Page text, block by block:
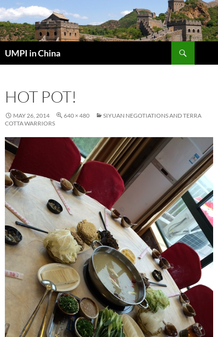
Skip
to
content
UMPI in China
HOT POT!
MAY 26, 2014 640 × 480
SIYUAN NEGOTIATIONS AND TERRA
COTTA WARRIORS